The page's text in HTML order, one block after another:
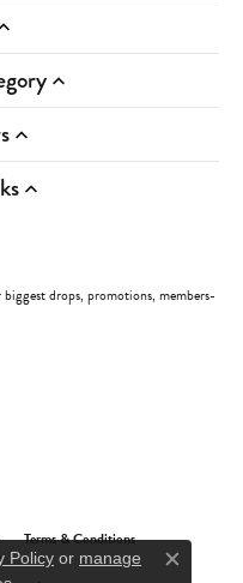
drops, promotions, members-
Terms & Conditions
Policy or manage
Close